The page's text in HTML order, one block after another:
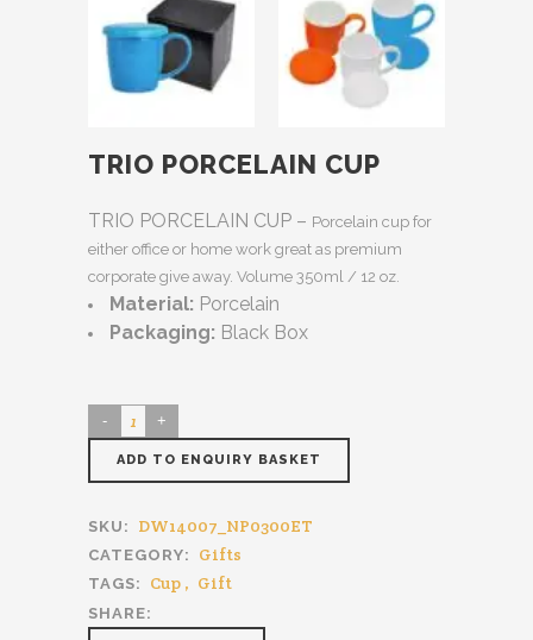
TRIO PORCELAIN CUP
TRIO PORCELAIN CUP – Porcelain cup for
either office or home work great as premium
corporate give away. Volume 350ml / 12 oz.
Material: Porcelain
Packaging: Black Box
ADD TO ENQUIRY BASKET
SKU: DW14007_NP0300ET
CATEGORY: Gifts
TAGS: Cup , Gift
SHARE: